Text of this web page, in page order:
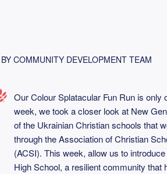
BY COMMUNITY DEVELOPMENT TEAM
Our Colour Splatacular Fun Run is only
week, we took a closer look at New
of the Ukrainian Christian schools that
through the Association of Christian
(ACSI). This week, allow us to
High School, a resilient community that